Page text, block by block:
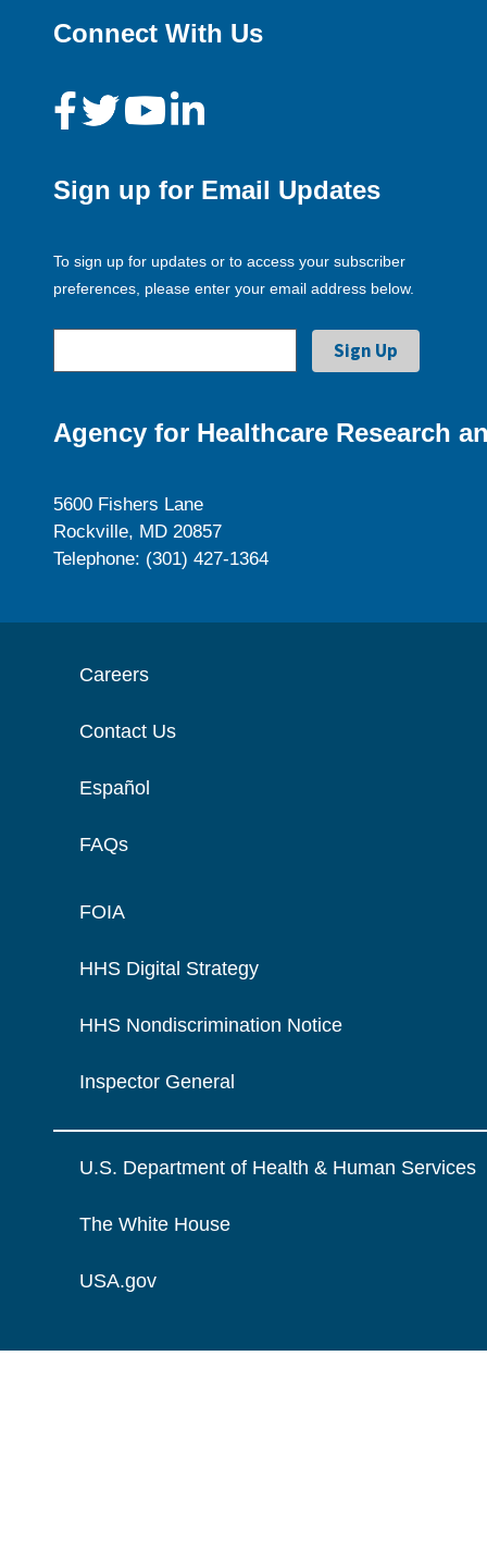
Connect With Us
Sign up for Email Updates
To sign up for updates or to access your subscriber
preferences, please enter your email address below.
Agency for Healthcare Research
5600 Fishers Lane
Rockville, MD 20857
Telephone: (301) 427-1364
Careers
Contact Us
Español
FAQs
FOIA
HHS Digital Strategy
HHS Nondiscrimination Notice
Inspector General
U.S. Department of Health & Human Services
The White House
USA.gov